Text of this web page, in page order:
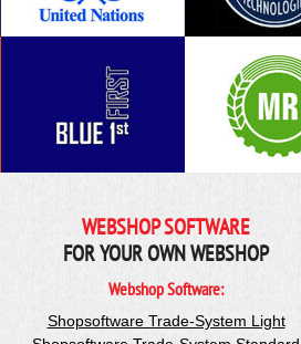
WEBSHOP SOFTWARE
FOR YOUR OWN WEBSHOP
Webshop Software:
Shopsoftware Trade-System Light